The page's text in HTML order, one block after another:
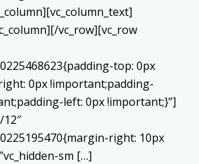
vc_row][vc_row
top: 0px
0px !important;padding-
left: 0px !important;}”]
right: 10px
sm […]